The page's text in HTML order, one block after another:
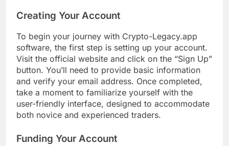
Creating Your Account
To begin your journey with Crypto-Legacy.app
software, the first step is setting up your account.
Visit the official website and click on the “Sign Up”
button. You’ll need to provide basic information
and verify your email address. Once completed,
take a moment to familiarize yourself with the
user-friendly interface, designed to accommodate
both novice and experienced traders.
Funding Your Account